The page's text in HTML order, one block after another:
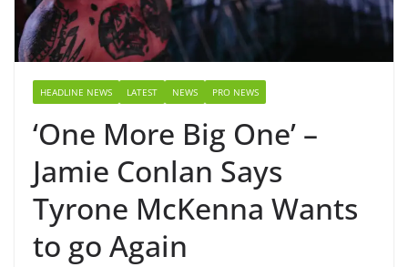
HEADLINE NEWS LATEST NEWS PRO NEWS
‘One More Big One’ –
Jamie Conlan Says
Tyrone McKenna Wants
to go Again